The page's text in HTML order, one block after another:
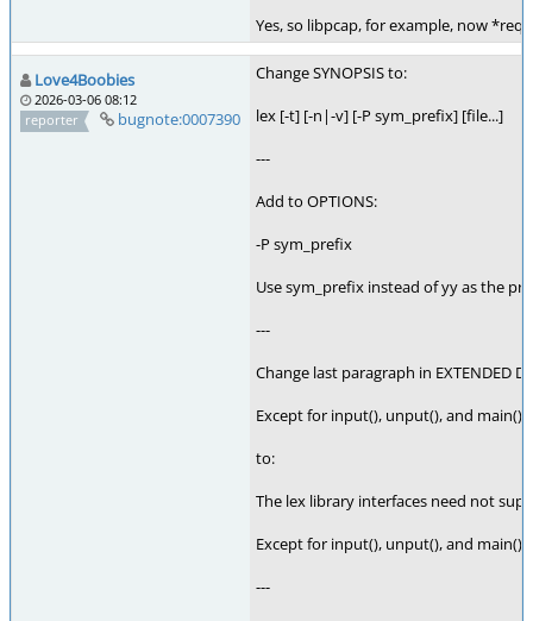
Yes, so libpcap, for example, now
Love4Boobies
2026-03-06 08:12
reporter
bugnote:0007390
Change SYNOPSIS to:
lex [-t] [-n|-v] [-P sym_prefix] [file...]
---
Add to OPTIONS:
-P sym_prefix
Use sym_prefix instead of yy as the
---
Change last paragraph in EXTENDED
Except for input(), unput(), and
to:
The lex library interfaces need not
Except for input(), unput(), and
---